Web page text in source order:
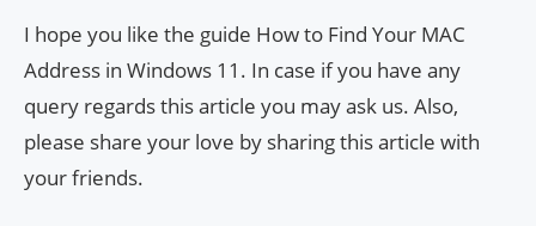
I hope you like the guide How to Find Your MAC
Address in Windows 11. In case if you have any
query regards this article you may ask us. Also,
please share your love by sharing this article with
your friends.